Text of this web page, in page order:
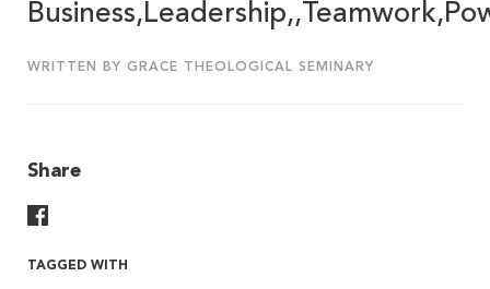
WRITTEN BY GRACE THEOLOGICAL SEMINARY
Share
TAGGED WITH